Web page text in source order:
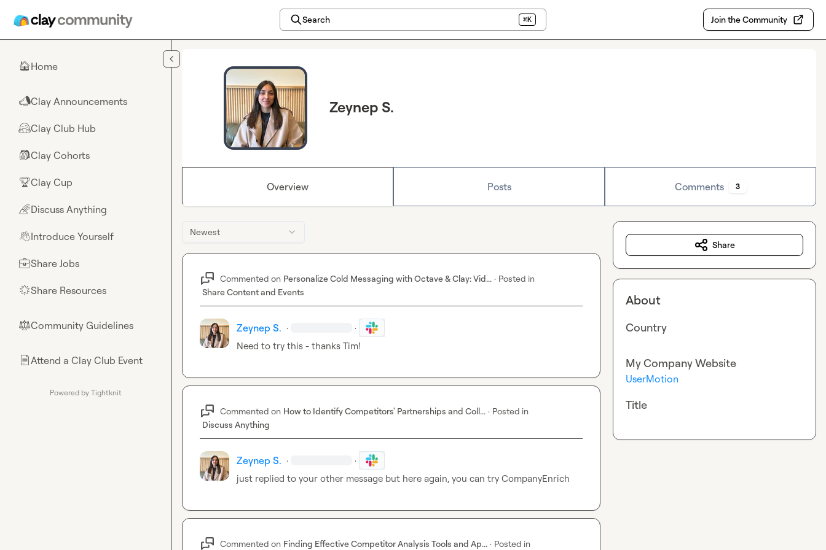
Search ⌘K Join the Community
🏠Home
📣Clay Announcements
🤗Clay Club Hub
🎒Clay Cohorts
🏆Clay Cup
🌈Discuss Anything
👋Introduce Yourself
💼Share Jobs
🌟Share Resources
⚖︎Community Guidelines
📄Attend a Clay Club Event
Powered by Tightknit
Zeynep S.
Overview Posts Comments 3
Newest
Commented on Personalize Cold Messaging with Octave & Clay: Vid... · Posted in
Share Content and Events
Zeynep S. · ·
Need to try this - thanks Tim!
Commented on How to Identify Competitors' Partnerships and Coll... · Posted in
Discuss Anything
Zeynep S. · ·
just replied to your other message but here again, you can try CompanyEnrich
Commented on Finding Effective Competitor Analysis Tools and Ap... · Posted in
Share
About
Country
My Company Website
UserMotion
Title